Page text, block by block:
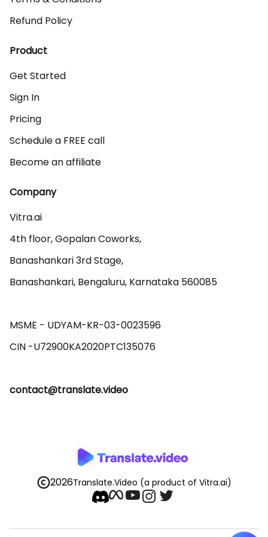
Refund Policy
Product
Get Started
Sign In
Pricing
Schedule a FREE call
Become an affiliate
Company
Vitra.ai
4th floor, Gopalan Coworks,
Banashankari 3rd Stage,
Banashankari, Bengaluru, Karnataka 560085
MSME - UDYAM-KR-03-0023596
contact@translate.video
2026Translate.Video (a product of Vitra.ai)